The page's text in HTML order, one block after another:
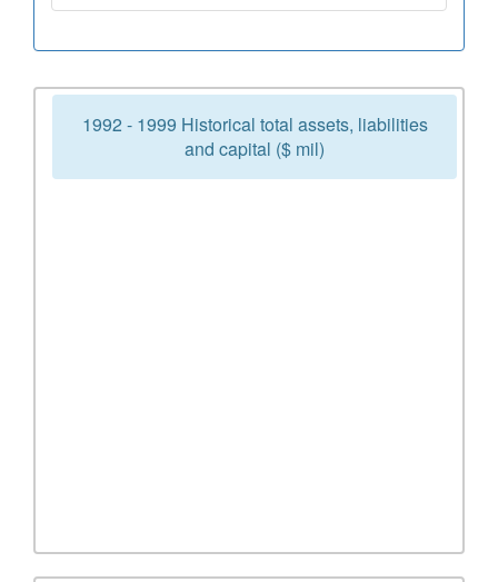
1992 - 1999 Historical total assets, liabilities
and capital ($ mil)